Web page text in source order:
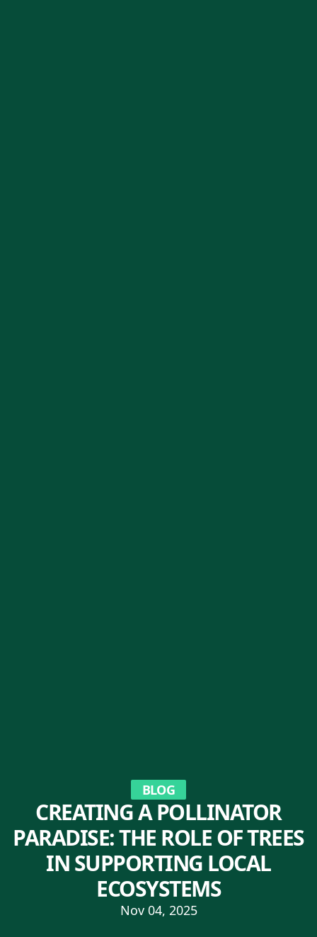
BLOG
CREATING A POLLINATOR
PARADISE: THE ROLE OF TREES
IN SUPPORTING LOCAL
ECOSYSTEMS
Nov 04, 2025